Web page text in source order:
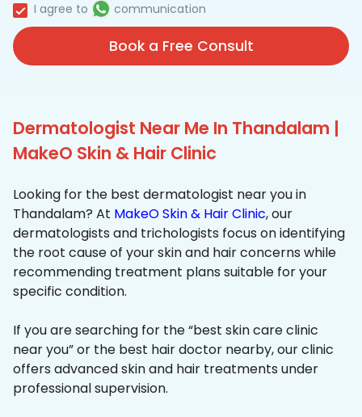
I agree to communication
Book a Free Consult
Dermatologist Near Me In Thandalam |
MakeO Skin & Hair Clinic
Looking for the best dermatologist near you in
Thandalam? At MakeO Skin & Hair Clinic, our
dermatologists and trichologists focus on identifying
the root cause of your skin and hair concerns while
recommending treatment plans suitable for your
specific condition.
If you are searching for the “best skin care clinic
near you” or the best hair doctor nearby, our clinic
offers advanced skin and hair treatments under
professional supervision.